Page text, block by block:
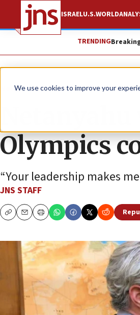
We use cookies to improve your
ISRAELU.S.WORLD
TRENDING
News Israel News
Olympics
“Your leadership makes
JNS STAFF
CopyEmailPrint